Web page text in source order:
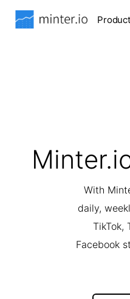
With
daily,
TikTok,
Facebook